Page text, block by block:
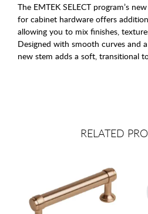
The EMTEK SELECT program’s
for cabinet hardware offers
allowing you to mix finishes,
Designed with smooth curves and
new stem adds a soft, transitional
RELATED